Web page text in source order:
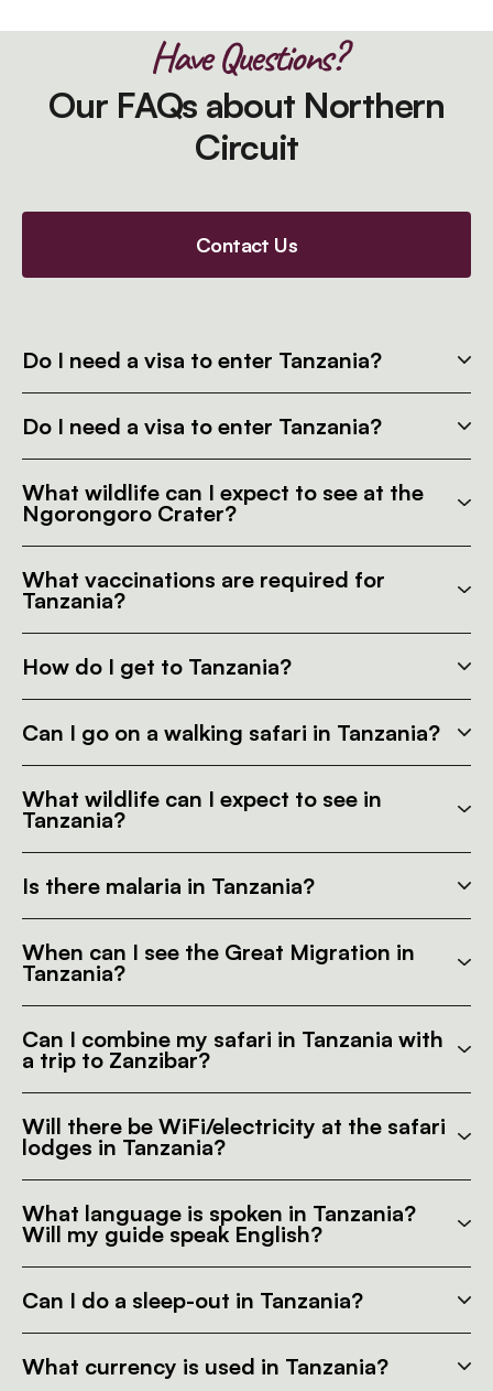
Have Questions?
Our FAQs about Northern
Circuit
Contact Us
Do I need a visa to enter Tanzania?
Do I need a visa to enter Tanzania?
What wildlife can I expect to see at the
Ngorongoro Crater?
What vaccinations are required for
Tanzania?
How do I get to Tanzania?
Can I go on a walking safari in Tanzania?
What wildlife can I expect to see in
Tanzania?
Is there malaria in Tanzania?
When can I see the Great Migration in
Tanzania?
Can I combine my safari in Tanzania with
a trip to Zanzibar?
Will there be WiFi/electricity at the safari
lodges in Tanzania?
What language is spoken in Tanzania?
Will my guide speak English?
Can I do a sleep-out in Tanzania?
What currency is used in Tanzania?